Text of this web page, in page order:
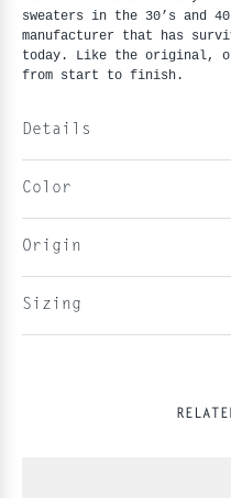
sweaters in the 30’s and
manufacturer that has
today. Like the original,
from start to finish.
Details
Color
Origin
Sizing